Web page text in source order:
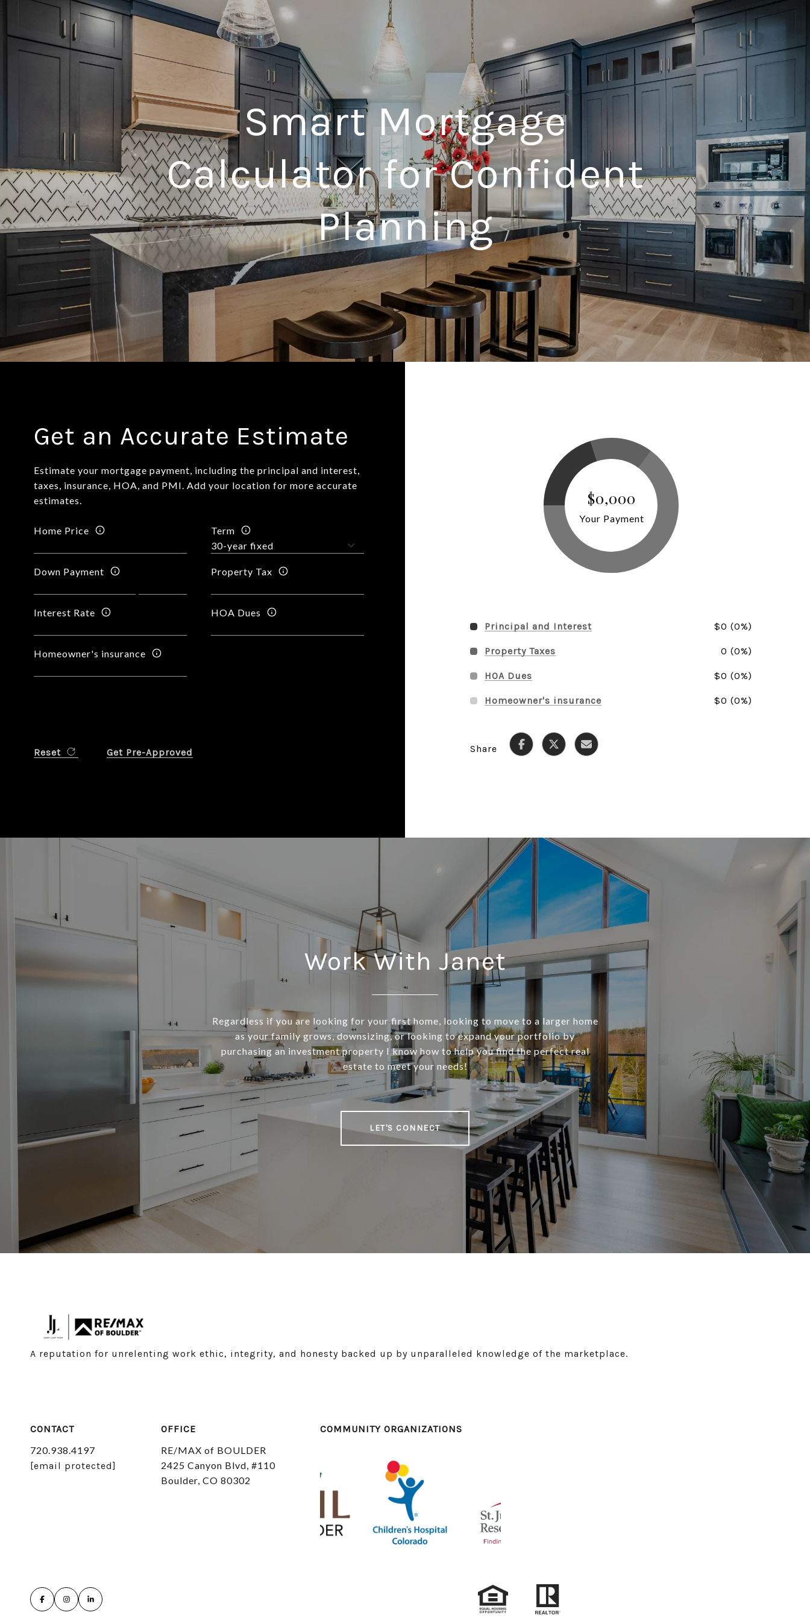
Smart Mortgage
Calculator for Confident
Planning
Get an Accurate Estimate
Estimate your mortgage payment, including the principal and interest,
taxes, insurance, HOA, and PMI. Add your location for more accurate
estimates.
Home Price Term
Down Payment Property Tax
Interest Rate HOA Dues
Homeowner's insurance
Reset Get Pre-Approved
$0,000
Your Payment
Principal and Interest $0 (0%)
Property Taxes 0 (0%)
HOA Dues $0 (0%)
Homeowner's insurance $0 (0%)
Share
Work With Janet
Regardless if you are looking for your first home, looking to move to a larger home
as your family grows, downsizing, or looking to expand your portfolio by
purchasing an investment property I know how to help you find the perfect real
estate to meet your needs!
LET'S CONNECT
A reputation for unrelenting work ethic, integrity, and honesty backed up by unparalleled knowledge of the marketplace.
CONTACT
720.938.4197
[email protected]
OFFICE
RE/MAX of BOULDER
2425 Canyon Blvd, #110
Boulder, CO 80302
COMMUNITY ORGANIZATIONS